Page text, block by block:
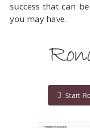
success that can
you may have.
Start